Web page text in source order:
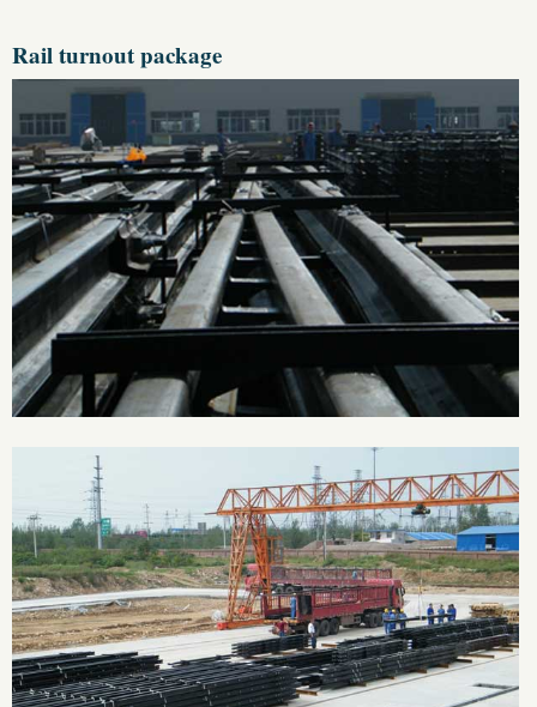
Rail turnout package